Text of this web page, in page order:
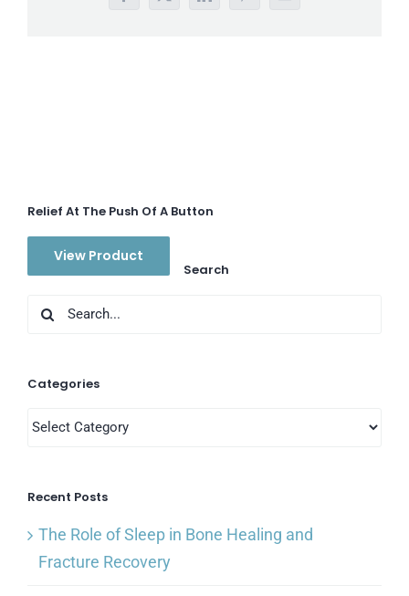
Relief At The Push Of A Button
View Product
Search
Search
Categories
Categories
Recent Posts
The Role of Sleep in Bone Healing and
Fracture Recovery